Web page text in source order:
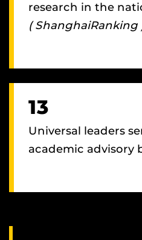
research in the
( ShanghaiRanking
13
Universal leaders
academic advisory